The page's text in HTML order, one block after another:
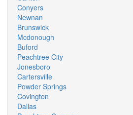
Conyers
Newnan
Brunswick
Mcdonough
Buford
Peachtree City
Jonesboro
Cartersville
Powder Springs
Covington
Dallas